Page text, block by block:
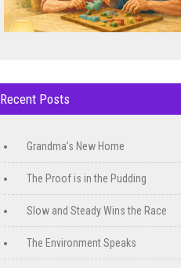
Recent Posts
Grandma’s New Home
The Proof is in the Pudding
Slow and Steady Wins the Race
The Environment Speaks